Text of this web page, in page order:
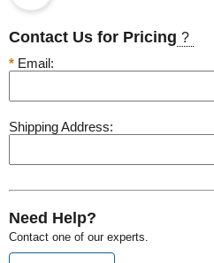
Contact Us for Pricing ?
* Email:
Shipping Address:
Need Help?
Contact one of our experts.